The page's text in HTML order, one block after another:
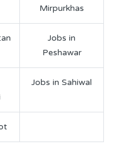
Mirpurkhas
Jobs in
Peshawar
Jobs in Sahiwal